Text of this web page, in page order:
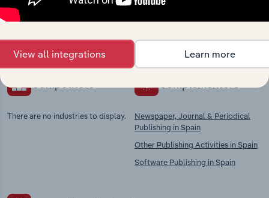
Explore industries with similar markets, supply
context and insights.
Competitors
There are no industries to display.
Complementors
Newspaper, Journal & Periodical
Publishing in Spain
Other Publishing Activities in Spain
Software Publishing in Spain
View all integrations Learn more